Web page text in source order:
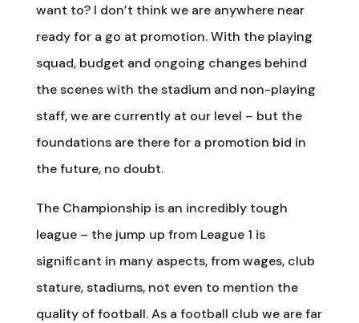
want to? I don’t think we are anywhere near
ready for a go at promotion. With the playing
squad, budget and ongoing changes behind
the scenes with the stadium and non-playing
staff, we are currently at our level – but the
foundations are there for a promotion bid in
the future, no doubt.
The Championship is an incredibly tough
league – the jump up from League 1 is
significant in many aspects, from wages, club
stature, stadiums, not even to mention the
quality of football. As a football club we are far